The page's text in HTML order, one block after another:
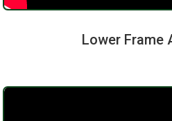
Lower Frame